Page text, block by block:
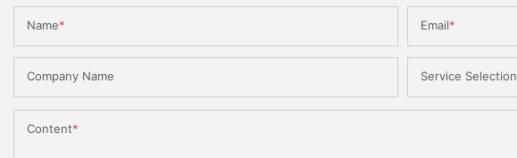
Name Email
Company Name Service Selection
Content